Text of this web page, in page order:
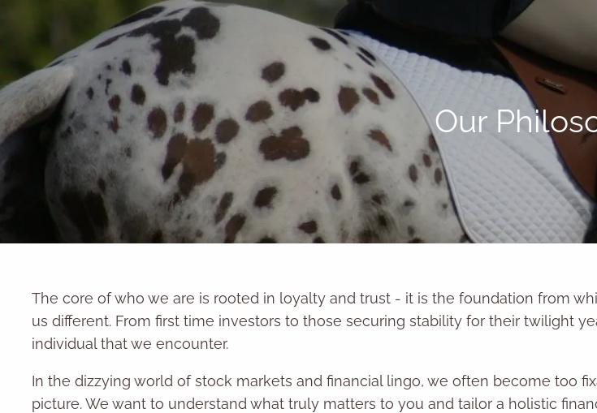
Skip to main content
Our
The core of who we are is rooted in loyalty and trust - it is the foundation from
us different. From first time investors to those securing stability for their twilight
individual that we encounter.
In the dizzying world of stock markets and financial lingo, we often become too
picture. We want to understand what truly matters to you and tailor a holistic